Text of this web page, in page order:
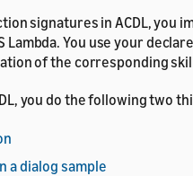
signatures in ACDL, you
Lambda. You use your
of the corresponding
you do the following two
a dialog sample